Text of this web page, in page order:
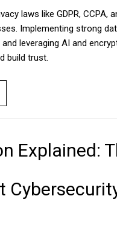
laws like GDPR, CCPA,
Implementing strong
leveraging AI and
build trust.
Explained: